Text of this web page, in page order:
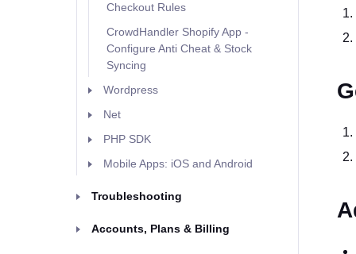
Checkout Rules
CrowdHandler Shopify App -
Configure Anti Cheat & Stock
Syncing
Wordpress
Net
PHP SDK
Mobile Apps: iOS and Android
Troubleshooting
Accounts, Plans & Billing